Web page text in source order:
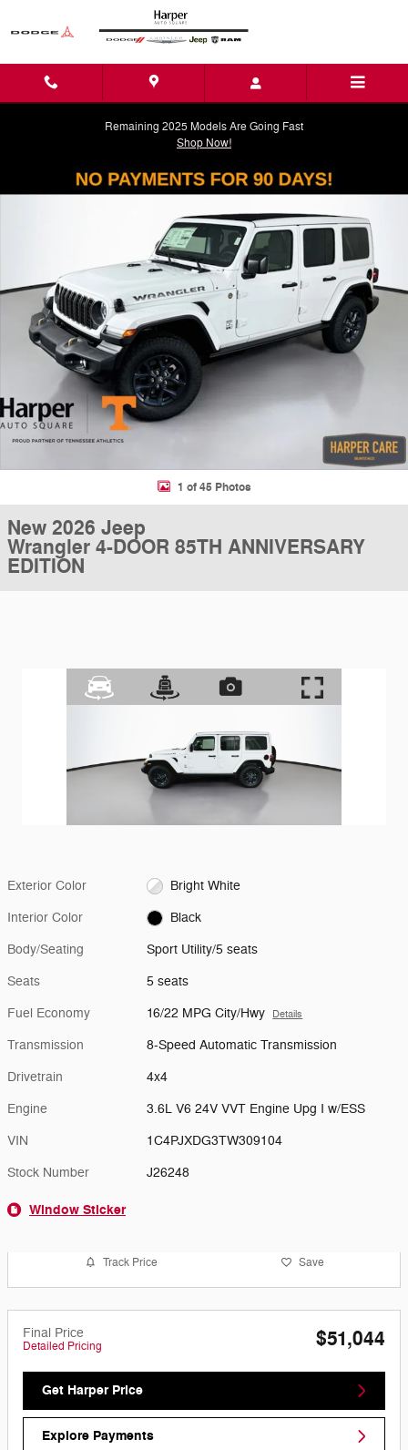
Remaining 2025 Models Are Going Fast
Shop Now!
New 2026 Jeep Wrangler 4-DOOR 85TH ANNIVERSARY EDITION
1 of 45 Photos
New 2026 Jeep
Wrangler 4-DOOR 85TH ANNIVERSARY
EDITION
Exterior Color Bright White
Interior Color Black
Body/Seating Sport Utility/5 seats
Seats 5 seats
Fuel Economy 16/22 MPG City/Hwy Details
Transmission 8-Speed Automatic Transmission
Drivetrain 4x4
Engine 3.6L V6 24V VVT Engine Upg I w/ESS
VIN 1C4PJXDG3TW309104
Stock Number J26248
Window Sticker
Track Price Save
Final Price
Detailed Pricing $51,044
Get Harper Price
Explore Payments